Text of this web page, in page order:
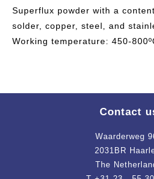
Superflux powder with a
solder, copper, steel, and
Working temperature: 450-
Contact
Waarderweg
2031BR
The